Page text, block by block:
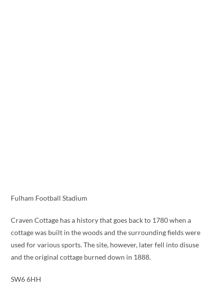
Fulham Football Stadium
Craven Cottage has a history that goes back to 1780 when a
cottage was built in the woods and the surrounding fields were
used for various sports. The site, however, later fell into disuse
and the original cottage burned down in 1888.
SW6 6HH